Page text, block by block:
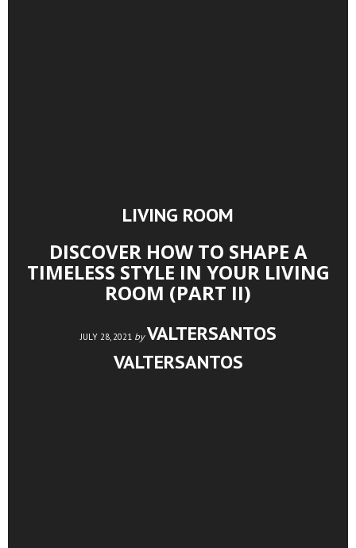
LIVING ROOM
DISCOVER HOW TO SHAPE A
TIMELESS STYLE IN YOUR LIVING
ROOM (PART II)
JULY 28, 2021 by VALTERSANTOS
VALTERSANTOS